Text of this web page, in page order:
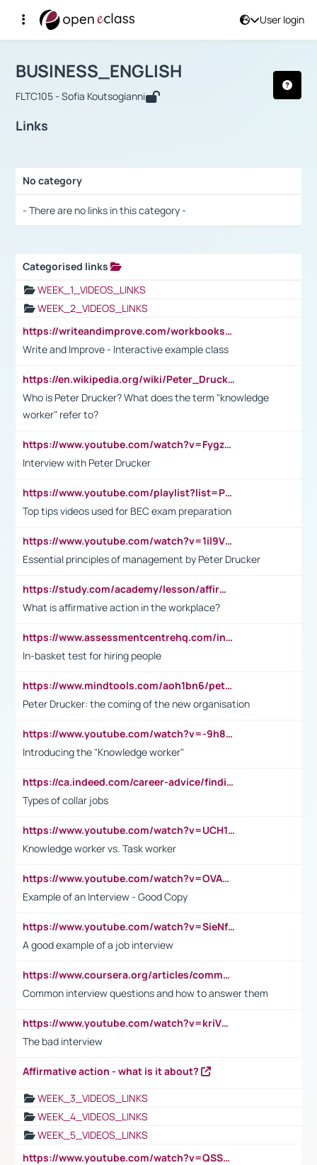
User login
Αρχική Σελίδα
Course : BUSINESS_ENGLISH
BUSINESS_ENGLISH
FLTC105 - Sofia Koutsogianni
Links
No category
- There are no links in this category -
Categorised links
WEEK_1_VIDEOS_LINKS
WEEK_2_VIDEOS_LINKS
https://writeandimprove.com/workbooks#/wi-workbooks/bdc648bc-b760-4bac-98bc-161a95deff5e
Write and Improve - Interactive example class
https://en.wikipedia.org/wiki/Peter_Drucker
Who is Peter Drucker? What does the term "knowledge
worker" refer to?
https://www.youtube.com/watch?v=Fygzm1VYlhQ&t=23s
Interview with Peter Drucker
https://www.youtube.com/playlist?list=PLpmCHL8PnXq_Ep1Wz0D2Q-mh2SKw6vQxN
Top tips videos used for BEC exam preparation
https://www.youtube.com/watch?v=1il9VfJoaDo&t=42s
Essential principles of management by Peter Drucker
https://study.com/academy/lesson/affirmative-action-in-the-workplace-pros-cons-examples-statistics.html
What is affirmative action in the workplace?
https://www.assessmentcentrehq.com/in-basket-test/
In-basket test for hiring people
https://www.mindtools.com/aoh1bn6/peter-drucker-the-coming-of-the-new-organisation
Peter Drucker: the coming of the new organisation
https://www.youtube.com/watch?v=-9h8iWl4Klk
Introducing the "Knowledge worker"
https://ca.indeed.com/career-advice/finding-a-job/what-does-white-collar-mean#:~:text=Yellow%2Dcollar%20jobs%20describe%20professions,blue%2Dcollar%20tasks%20and%20responsibilities.
Types of collar jobs
https://www.youtube.com/watch?v=UCH1I3LO_bs
Knowledge worker vs. Task worker
https://www.youtube.com/watch?v=OVAMb6Kui6A&t=21s
Example of an Interview - Good Copy
https://www.youtube.com/watch?v=SieNfciN274
A good example of a job interview
https://www.coursera.org/articles/common-interview-questions?psafe_param=1&utm_medium=sem&utm_source=gg&utm_campaign=B2C_EMEA__coursera_FTCOF_career-academy_pmax-multiple-audiences-country-multi&campaignid=20858198824&adgroupid=&device=c&keyword=&matchtype=&network=x&devicemodel=&adposition=&creativeid=&hide_mobile_promo&gad_source=1&gclid=Cj0KCQjwsoe5BhDiARIsAOXVoUtz8m5KMYJ_u00Wd8yjt970E29LXw5f7ZMxmBb9omi4qglVgNmRcWUaAg-WEALw_wcB
Common interview questions and how to answer them
https://www.youtube.com/watch?v=kriVD9-9A8U
The bad interview
Affirmative action - what is it about?
WEEK_3_VIDEOS_LINKS
WEEK_4_VIDEOS_LINKS
WEEK_5_VIDEOS_LINKS
https://www.youtube.com/watch?v=QSSkrK0AcWg